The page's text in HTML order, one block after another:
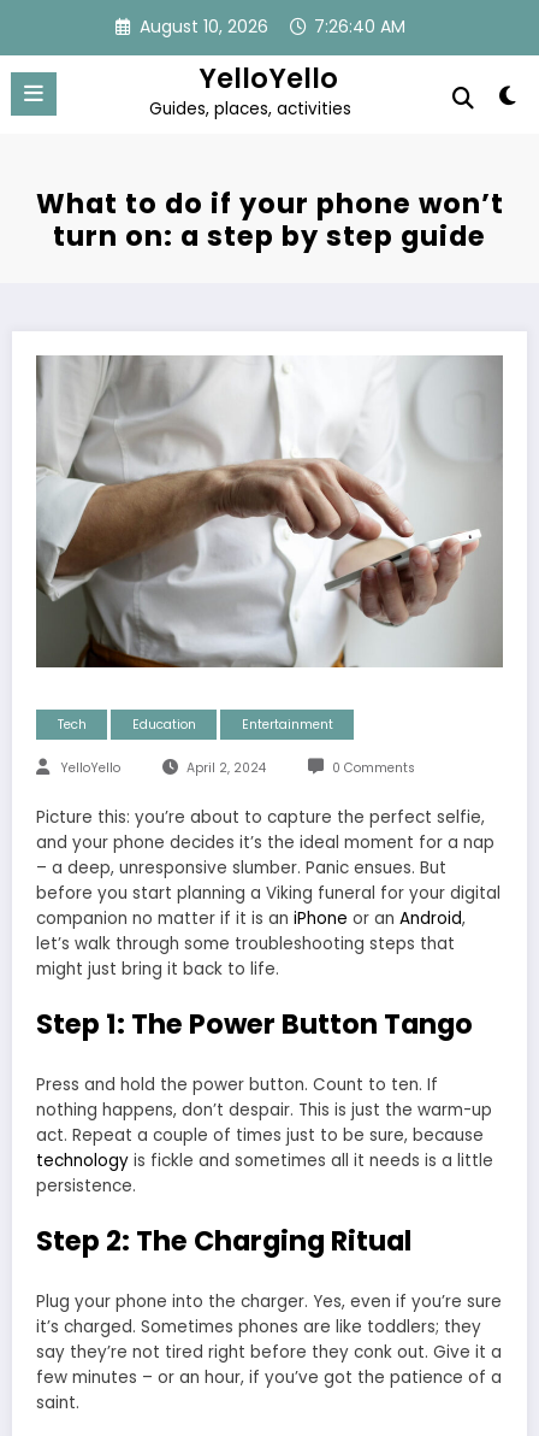
content
August 10, 2026 7:26:40 AM
YelloYello
Guides, places, activities
What to do if your phone won’t
turn on: a step by step guide
Tech Education Entertainment
YelloYello April 2, 2024 0 Comments
Picture this: you’re about to capture the perfect selfie,
and your phone decides it’s the ideal moment for a nap
– a deep, unresponsive slumber. Panic ensues. But
before you start planning a Viking funeral for your digital
companion no matter if it is an iPhone or an Android,
let’s walk through some troubleshooting steps that
might just bring it back to life.
Step 1: The Power Button Tango
Press and hold the power button. Count to ten. If
nothing happens, don’t despair. This is just the warm-up
act. Repeat a couple of times just to be sure, because
technology is fickle and sometimes all it needs is a little
persistence.
Step 2: The Charging Ritual
Plug your phone into the charger. Yes, even if you’re sure
it’s charged. Sometimes phones are like toddlers; they
say they’re not tired right before they conk out. Give it a
few minutes – or an hour, if you’ve got the patience of a
saint.